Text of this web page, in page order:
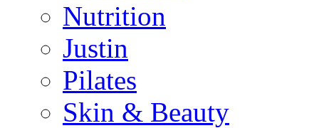
Nutrition
Justin
Pilates
Skin & Beauty